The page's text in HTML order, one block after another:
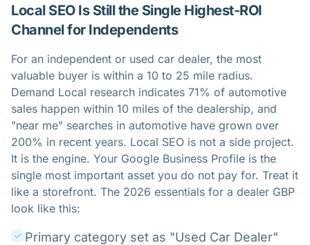
Local SEO Is Still the Single Highest-ROI
Channel for Independents
For an independent or used car dealer, the most
valuable buyer is within a 10 to 25 mile radius.
Demand Local research indicates 71% of automotive
sales happen within 10 miles of the dealership, and
"near me" searches in automotive have grown over
200% in recent years. Local SEO is not a side project.
It is the engine. Your Google Business Profile is the
single most important asset you do not pay for. Treat it
like a storefront. The 2026 essentials for a dealer GBP
look like this:
Primary category set as "Used Car Dealer"